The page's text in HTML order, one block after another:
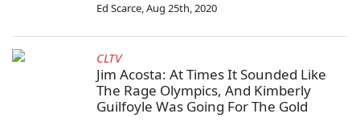
Ed Scarce,Aug 25th, 2020
CLTV
Jim Acosta: At Times It Sounded Like
The Rage Olympics, And Kimberly
Guilfoyle Was Going For The Gold